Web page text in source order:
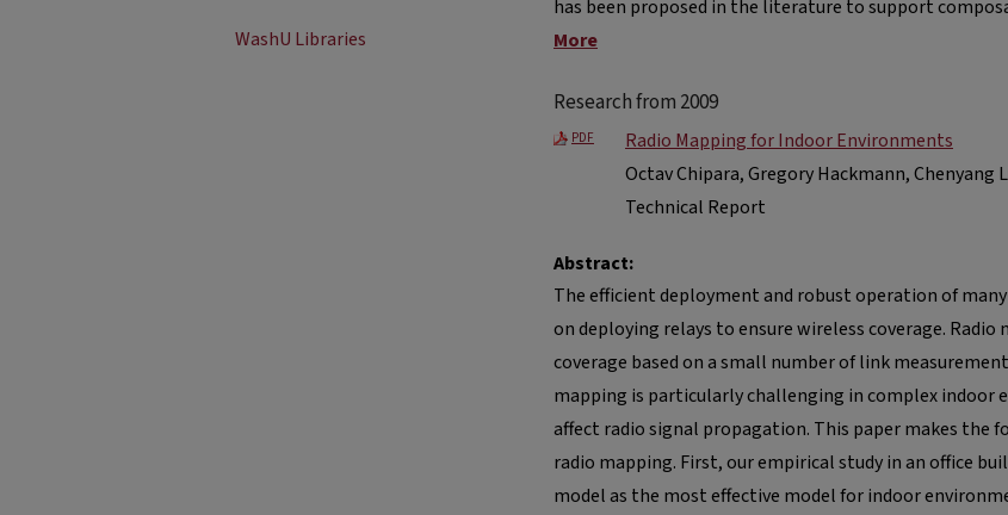
has been proposed in the literature to support
More
Research from 2009
PDF
Radio Mapping for Indoor Environments
Octav Chipara, Gregory Hackmann, Chenyang
Technical Report
Abstract:
The efficient deployment and robust operation of
on deploying relays to ensure wireless coverage.
coverage based on a small number of link
mapping is particularly challenging in complex
affect radio signal propagation. This paper makes
radio mapping. First, our empirical study in an office
model as the most effective model for indoor
WashU Libraries